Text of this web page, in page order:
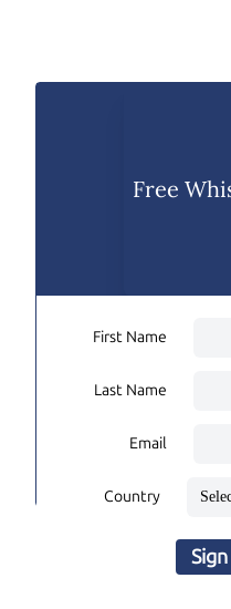
Free
First Name
Last Name
Email
Country